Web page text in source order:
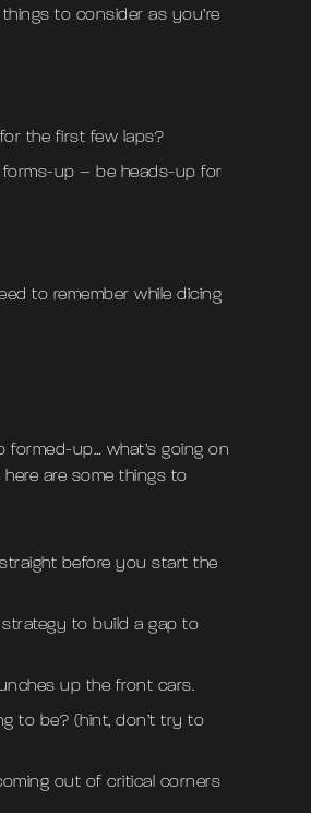
to consider as you’re
the first few laps?
forms-up – be heads-up for
to remember while dicing
up… what’s going on
are some things to
before you start the
to build a gap to
up the front cars.
to be? (hint, don’t try to
out of critical corners